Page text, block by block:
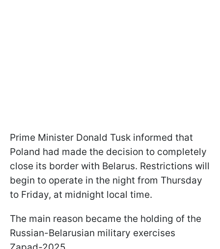
Prime Minister Donald Tusk informed that
Poland had made the decision to completely
close its border with Belarus. Restrictions will
begin to operate in the night from Thursday
to Friday, at midnight local time.
The main reason became the holding of the
Russian-Belarusian military exercises